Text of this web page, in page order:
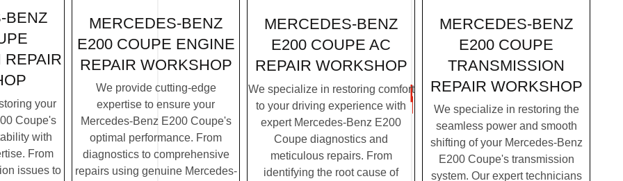
BENZ
your
Coupe's
with
From
issues to
MERCEDES-BENZ
E200 COUPE ENGINE
REPAIR WORKSHOP
We provide cutting-edge
expertise to ensure your
Mercedes-Benz E200 Coupe's
optimal performance. From
diagnostics to comprehensive
repairs using genuine Mercedes-
MERCEDES-BENZ
E200 COUPE AC
REPAIR WORKSHOP
We specialize in restoring comfort
to your driving experience with
expert Mercedes-Benz E200
Coupe diagnostics and
meticulous repairs. From
identifying the root cause of
MERCEDES-BENZ
E200 COUPE
TRANSMISSION
REPAIR WORKSHOP
We specialize in restoring the
seamless power and smooth
shifting of your Mercedes-Benz
E200 Coupe's transmission
system. Our expert technicians